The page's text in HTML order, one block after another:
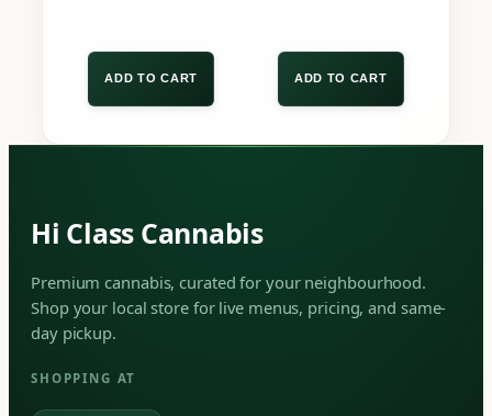
Aroma:Sharp, spicy, and distinctly
baking spices, and dry timber.
SECONDARY TERPENES
aromatic properties and qualities.
ADD TO CART ADD TO CART
Hi Class Cannabis
Premium cannabis, curated for your neighbourhood.
Shop your local store for live menus, pricing, and same-
day pickup.
SHOPPING AT